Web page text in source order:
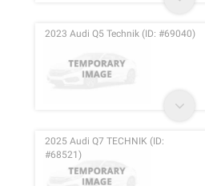
2023 Audi Q5 Technik (ID: #69040)
2025 Audi Q7 TECHNIK (ID:
#68521)